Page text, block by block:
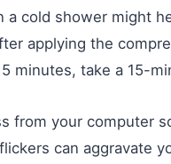
a cold shower might
applying the
minutes, take a 15-
from your computer
can aggravate